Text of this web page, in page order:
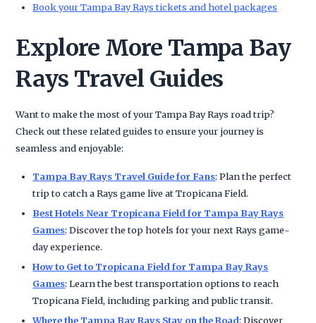
Book your Tampa Bay Rays tickets and hotel packages
Explore More Tampa Bay
Rays Travel Guides
Want to make the most of your Tampa Bay Rays road trip?
Check out these related guides to ensure your journey is
seamless and enjoyable:
Tampa Bay Rays Travel Guide for Fans: Plan the perfect
trip to catch a Rays game live at Tropicana Field.
Best Hotels Near Tropicana Field for Tampa Bay Rays
Games: Discover the top hotels for your next Rays game-
day experience.
How to Get to Tropicana Field for Tampa Bay Rays
Games: Learn the best transportation options to reach
Tropicana Field, including parking and public transit.
Where the Tampa Bay Rays Stay on the Road: Discover